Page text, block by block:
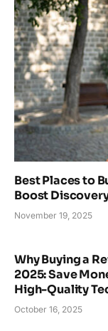
Best Places to
Boost
November 19, 2025
Why Buying a
2025: Save
High-Quality
October 16, 2025